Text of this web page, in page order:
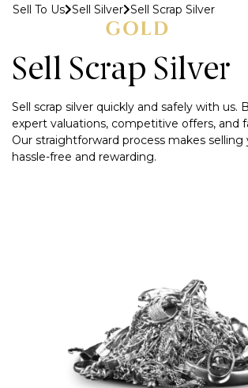
Sell To Us Sell Silver Sell Scrap Silver
Sell Scrap Silver
Sell scrap silver quickly and safely with us.
expert valuations, competitive offers, and
Our straightforward process makes selling
hassle-free and rewarding.